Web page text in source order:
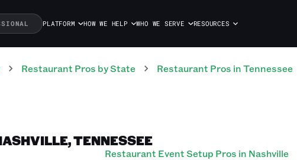
PLATFORM HOW WE HELP WHO WE SERVE RESOURCES
Restaurant Pros by State Restaurant Pros inTennessee
TENNESSEE
Restaurant Event Setup Pros in Nashville